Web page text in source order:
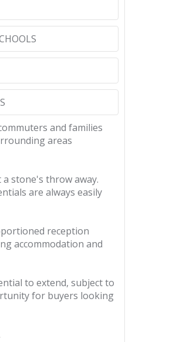
and families
areas
stone's throw away.
are always easily
reception
accommodation and
to extend, subject to
for buyers looking